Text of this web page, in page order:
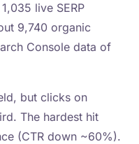
live SERP
9,740 organic
Console data of
but clicks on
The hardest hit
(CTR down ~60%).